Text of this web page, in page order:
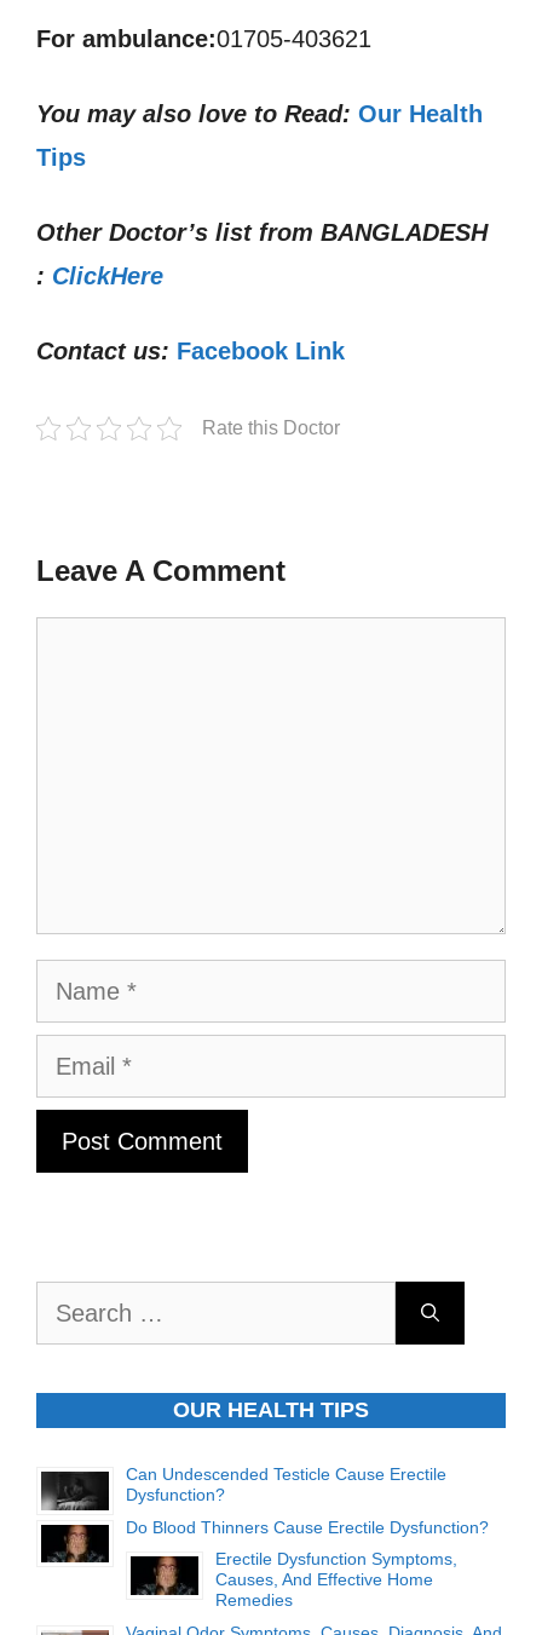
For ambulance:01705-403621
You may also love to Read: Our Health
Tips
Other Doctor’s list from BANGLADESH
: ClickHere
Contact us: Facebook Link
Rate this Doctor
Leave A Comment
Name
Email
OUR HEALTH TIPS
Can Undescended Testicle Cause Erectile
Dysfunction?
Do Blood Thinners Cause Erectile Dysfunction?
Erectile Dysfunction Symptoms,
Causes, And Effective Home
Remedies